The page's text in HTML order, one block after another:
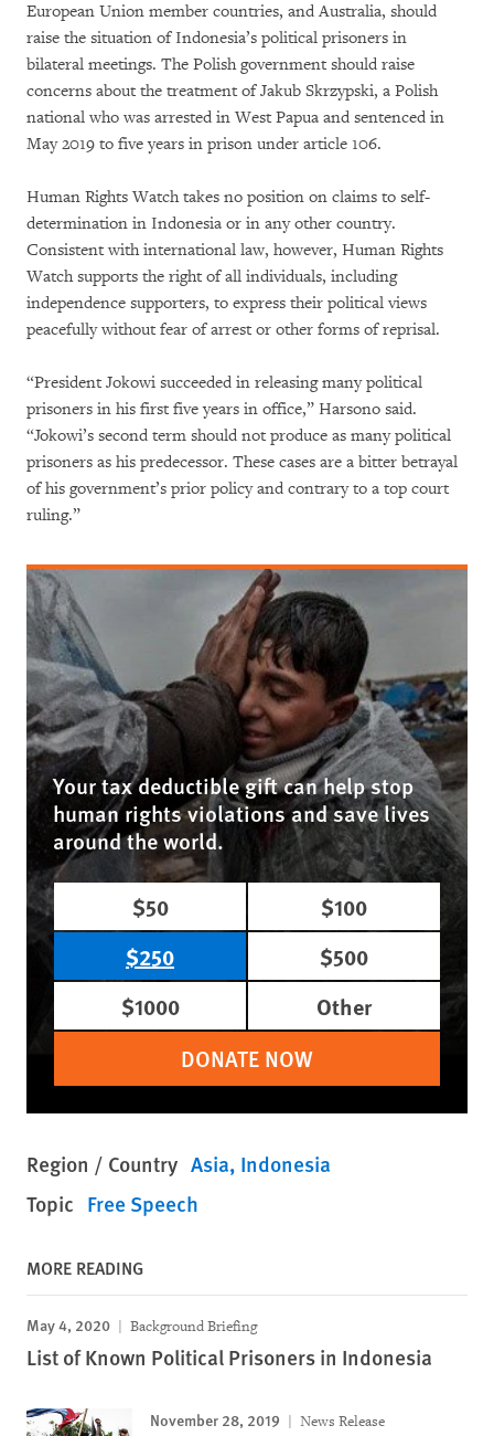
European Union member countries, and Australia, should
raise the situation of Indonesia’s political prisoners in
bilateral meetings. The Polish government should raise
concerns about the treatment of Jakub Skrzypski, a Polish
national who was arrested in West Papua and sentenced in
May 2019 to five years in prison under article 106.
Human Rights Watch takes no position on claims to self-
determination in Indonesia or in any other country.
Consistent with international law, however, Human Rights
Watch supports the right of all individuals, including
independence supporters, to express their political views
peacefully without fear of arrest or other forms of reprisal.
“President Jokowi succeeded in releasing many political
prisoners in his first five years in office,” Harsono said.
“Jokowi’s second term should not produce as many political
prisoners as his predecessor. These cases are a bitter betrayal
of his government’s prior policy and contrary to a top court
ruling.”
Your tax deductible gift can help stop
human rights violations and save lives
around the world.
$50
$100
$250
$500
$1000
Other
DONATE NOW
Region / Country Asia Indonesia
Topic Free Speech
MORE READING
May 4, 2020 Background Briefing
List of Known Political Prisoners in Indonesia
November 28, 2019 News Release